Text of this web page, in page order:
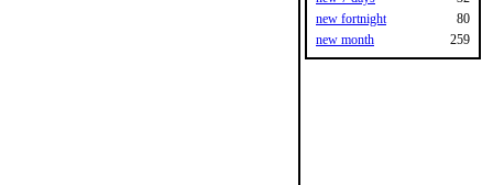
new fortnight
80
new month
259